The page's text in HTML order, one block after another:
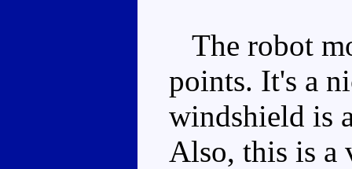
The robot
points. It's a
windshield is
Also, this is a